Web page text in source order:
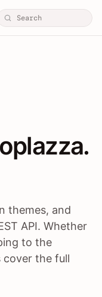
/
themes, and
API. Whether
to the
cover the full